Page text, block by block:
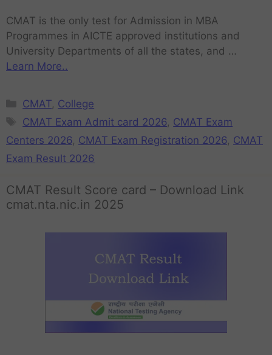
CMAT is the only test for Admission in MBA
Programmes in AICTE approved institutions and
University Departments of all the states, and …
Learn More..
CMAT College
CMAT Exam Admit card 2026 CMAT Exam
Centers 2026 CMAT Exam Registration 2026 CMAT
Exam Result 2026
CMAT Result Score card – Download Link
cmat.nta.nic.in 2025